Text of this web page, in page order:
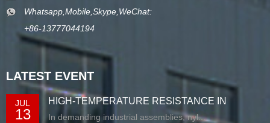
Whatsapp,Mobile,Skype,WeChat:
+86-13777044194
LATEST EVENT
JUL
13
HIGH-TEMPERATURE RESISTANCE IN
EXTRUDED N...
In demanding industrial assemblies, nyl...